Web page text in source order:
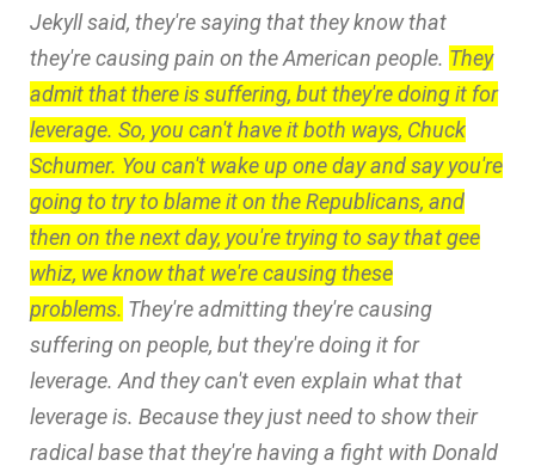
Jekyll said, they're saying that they know that
they're causing pain on the American people. They
admit that there is suffering, but they're doing it for
leverage. So, you can't have it both ways, Chuck
Schumer. You can't wake up one day and say you're
going to try to blame it on the Republicans, and
then on the next day, you're trying to say that gee
whiz, we know that we're causing these
problems. They're admitting they're causing
suffering on people, but they're doing it for
leverage. And they can't even explain what that
leverage is. Because they just need to show their
radical base that they're having a fight with Donald